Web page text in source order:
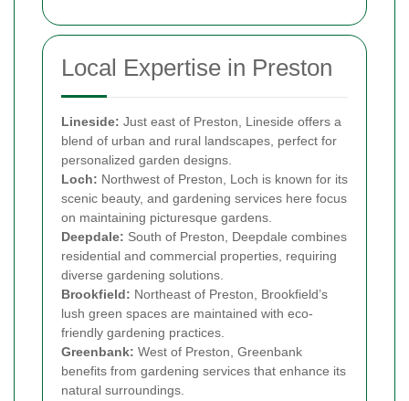
Local Expertise in Preston
Lineside: Just east of Preston, Lineside offers a
blend of urban and rural landscapes, perfect for
personalized garden designs.
Loch: Northwest of Preston, Loch is known for its
scenic beauty, and gardening services here focus
on maintaining picturesque gardens.
Deepdale: South of Preston, Deepdale combines
residential and commercial properties, requiring
diverse gardening solutions.
Brookfield: Northeast of Preston, Brookfield’s
lush green spaces are maintained with eco-
friendly gardening practices.
Greenbank: West of Preston, Greenbank
benefits from gardening services that enhance its
natural surroundings.